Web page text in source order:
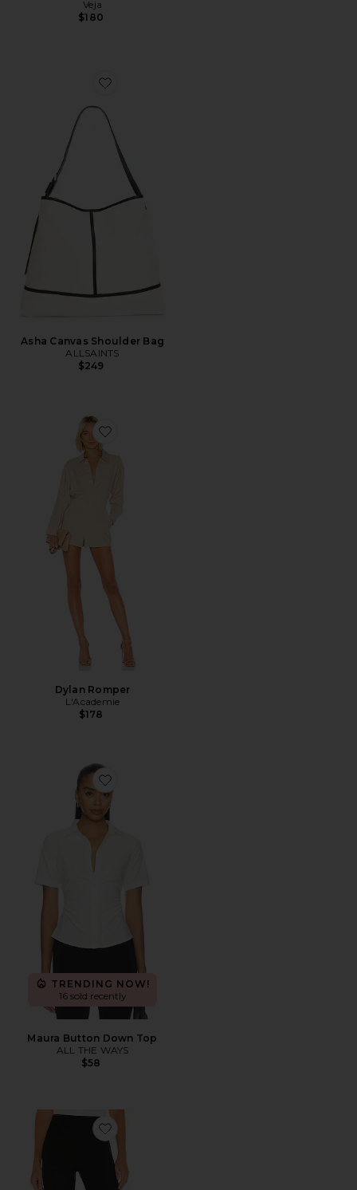
Veja
$180
Favorite Asha Canvas Shoulder Bag
Asha Canvas Shoulder Bag
ALLSAINTS
$249
Favorite Dylan Romper
Dylan Romper
L'Academie
$178
Favorite Maura Button Down Top
TRENDING NOW!
16 sold recently
Maura Button Down Top
ALL THE WAYS
$58
Favorite SPANXsmooth™ PerfectFit Ponte Slim